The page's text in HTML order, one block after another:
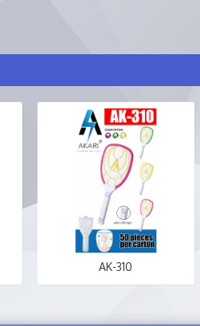
AK-310